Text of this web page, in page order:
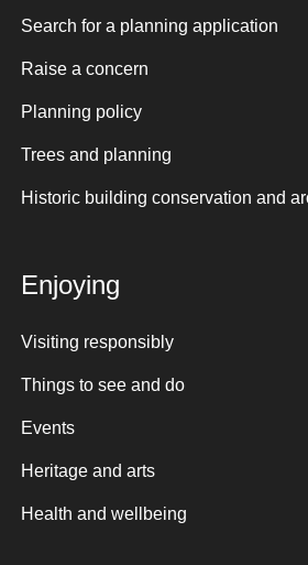
Search for a planning application
Raise a concern
Planning policy
Trees and planning
Historic building conservation and
Enjoying
Visiting responsibly
Things to see and do
Events
Heritage and arts
Health and wellbeing